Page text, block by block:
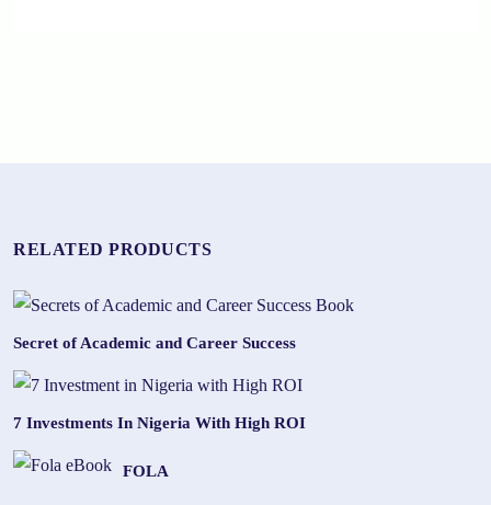
RELATED PRODUCTS
Secret of Academic and Career Success
7 Investments In Nigeria With High ROI
FOLA